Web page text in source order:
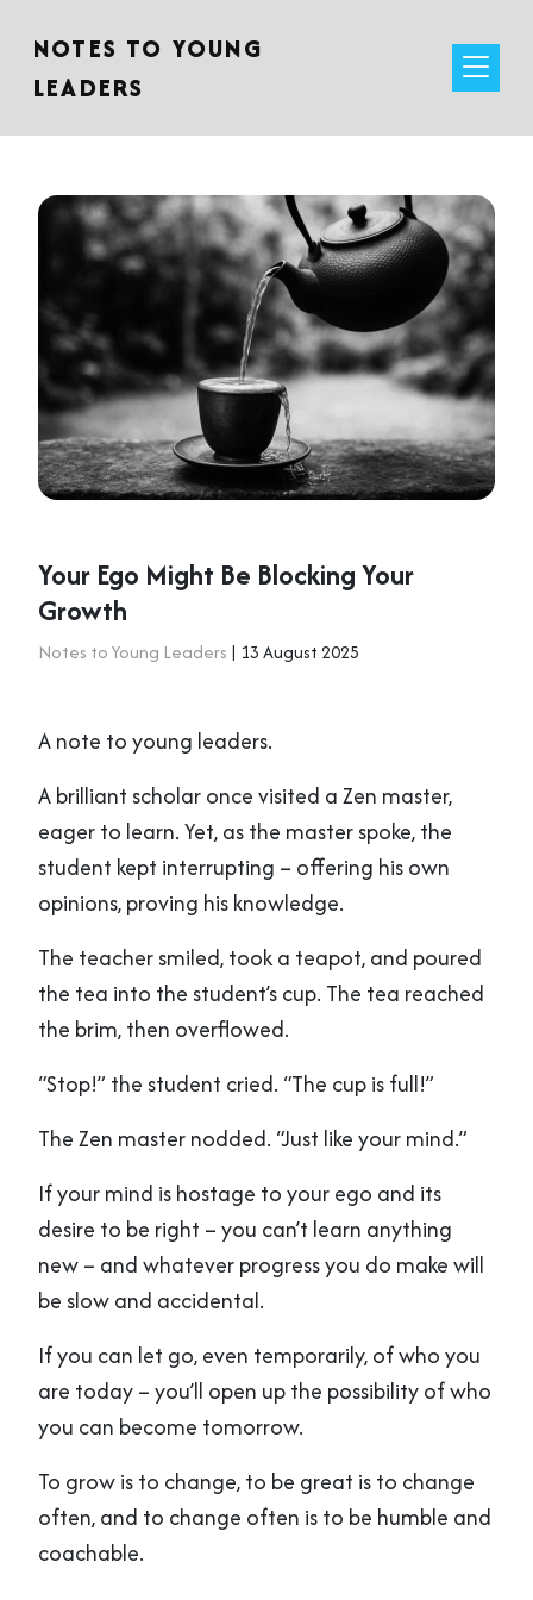
NOTES TO YOUNG
LEADERS
Your Ego Might Be Blocking Your
Growth
Notes to Young Leaders | 13 August 2025
A note to young leaders.
A brilliant scholar once visited a Zen master,
eager to learn. Yet, as the master spoke, the
student kept interrupting – offering his own
opinions, proving his knowledge.
The teacher smiled, took a teapot, and poured
the tea into the student’s cup. The tea reached
the brim, then overflowed.
“Stop!” the student cried. “The cup is full!”
The Zen master nodded. “Just like your mind.”
If your mind is hostage to your ego and its
desire to be right – you can’t learn anything
new – and whatever progress you do make will
be slow and accidental.
If you can let go, even temporarily, of who you
are today – you’ll open up the possibility of who
you can become tomorrow.
To grow is to change, to be great is to change
often, and to change often is to be humble and
coachable.